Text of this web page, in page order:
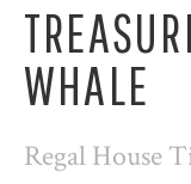
WHALE
Regal House